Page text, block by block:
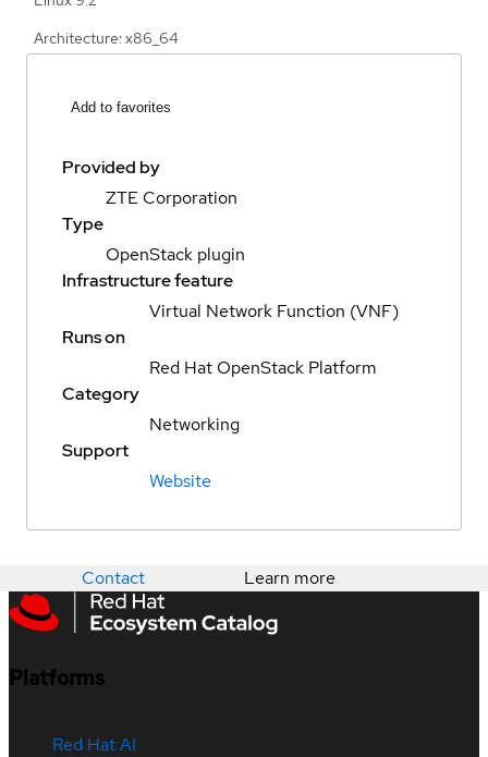
Architecture: x86_64
Add to favorites
Provided by
ZTE Corporation
Type
OpenStack plugin
Infrastructure feature
Virtual Network Function (VNF)
Runs on
Red Hat OpenStack Platform
Category
Networking
Support
Website
Contact Learn more
Platforms
Red Hat AI